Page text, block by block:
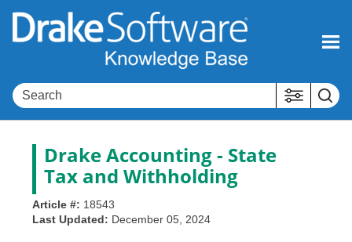
Skip To Main Content
Drake Accounting - State
Tax and Withholding
Article #: 18543
Last Updated: December 05, 2024